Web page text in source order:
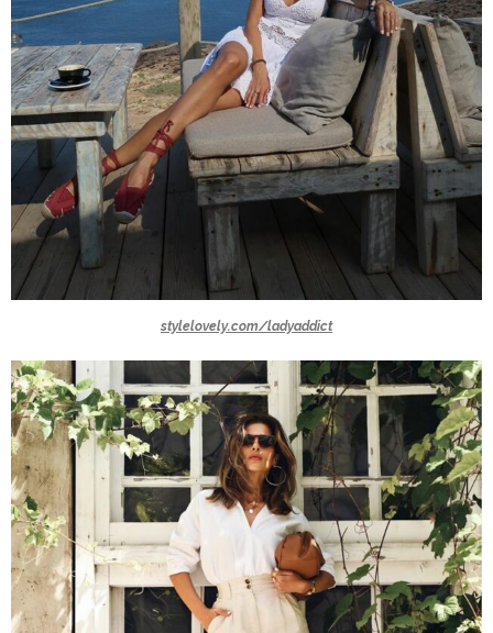
stylelovely.com/ladyaddict